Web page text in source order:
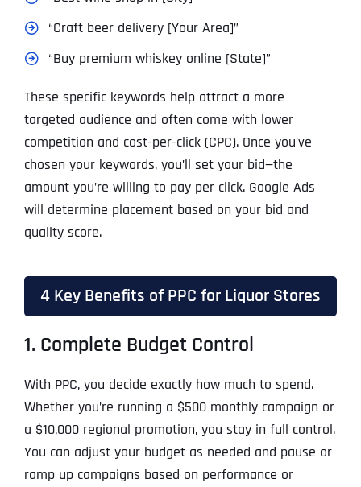
“Craft beer delivery [Your Area]”
“Buy premium whiskey online [State]”
These specific keywords help attract a more
targeted audience and often come with lower
competition and cost-per-click (CPC). Once you’ve
chosen your keywords, you’ll set your bid—the
amount you’re willing to pay per click. Google Ads
will determine placement based on your bid and
quality score.
4 Key Benefits of PPC for Liquor Stores
1. Complete Budget Control
With PPC, you decide exactly how much to spend.
Whether you’re running a $500 monthly campaign or
a $10,000 regional promotion, you stay in full control.
You can adjust your budget as needed and pause or
ramp up campaigns based on performance or